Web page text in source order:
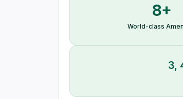
8+
World-class
3,